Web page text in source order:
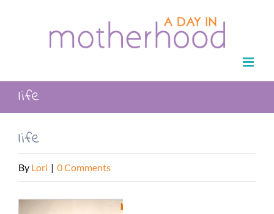
life
life
By Lori | 0 Comments